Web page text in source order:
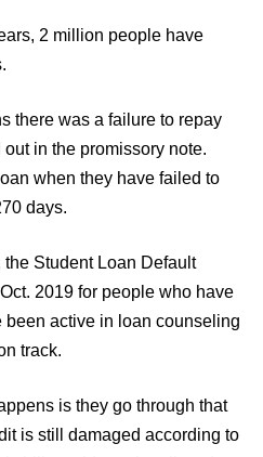
2 million people have
there was a failure to repay
in the promissory note.
when they have failed to
days.
Student Loan Default
2019 for people who have
been active in loan counseling
track.
is they go through that
is still damaged according to